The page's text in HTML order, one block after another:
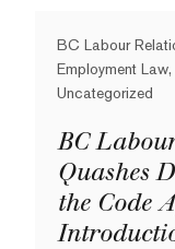
BC Labour
Employment
Uncategorized
BC
Quashes
the Code